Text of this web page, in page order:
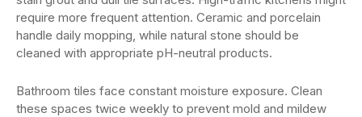
require more frequent attention. Ceramic and porcelain
handle daily mopping, while natural stone should be
cleaned with appropriate pH-neutral products.
Bathroom tiles face constant moisture exposure. Clean
these spaces twice weekly to prevent mold and mildew